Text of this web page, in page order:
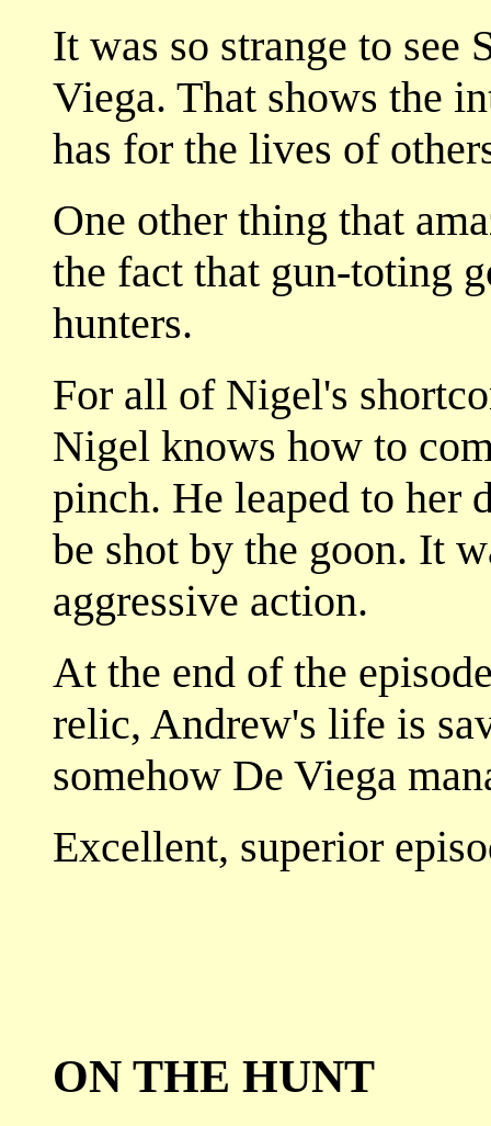
It was so strange to see
Viega. That shows the
has for the lives of
One other thing that
the fact that gun-toting
hunters.
For all of Nigel's
Nigel knows how to
pinch. He leaped to her
be shot by the goon. It
aggressive action.
At the end of the
relic, Andrew's life is
somehow De Viega
Excellent, superior
ON THE HUNT